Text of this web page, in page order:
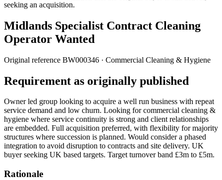
seeking an acquisition.
Midlands Specialist Contract Cleaning
Operator Wanted
Original reference BW000346 · Commercial Cleaning & Hygiene
Requirement as originally published
Owner led group looking to acquire a well run business with repeat
service demand and low churn. Looking for commercial cleaning &
hygiene where service continuity is strong and client relationships
are embedded. Full acquisition preferred, with flexibility for majority
structures where succession is planned. Would consider a phased
integration to avoid disruption to contracts and site delivery. UK
buyer seeking UK based targets. Target turnover band £3m to £5m.
Rationale